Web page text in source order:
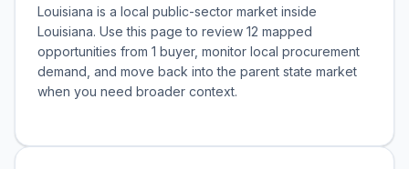
Louisiana is a local public-sector market inside
Louisiana. Use this page to review 12 mapped
opportunities from 1 buyer, monitor local procurement
demand, and move back into the parent state market
when you need broader context.